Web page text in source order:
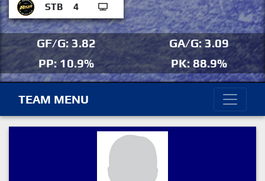
STB
4
GF/G: 3.82
GA/G: 3.09
PP: 10.9%
PK: 88.9%
TEAM MENU